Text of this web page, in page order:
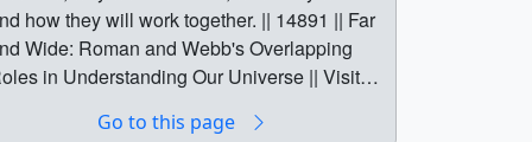
Go to this page